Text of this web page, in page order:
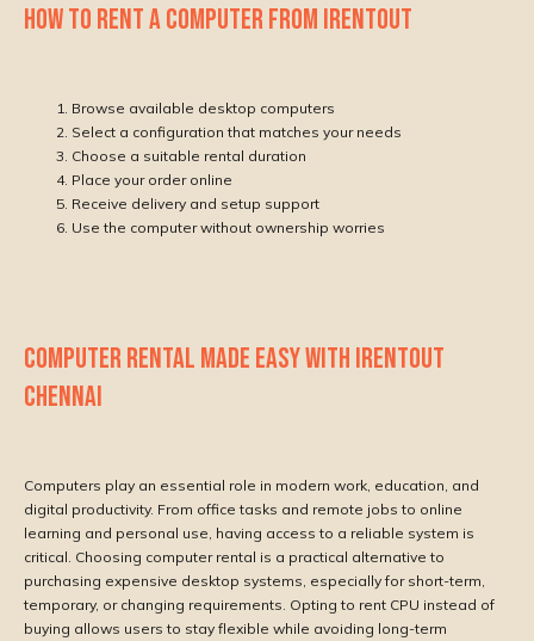
HOW TO RENT A COMPUTER FROM IRENTOUT
Browse available desktop computers
Select a configuration that matches your needs
Choose a suitable rental duration
Place your order online
Receive delivery and setup support
Use the computer without ownership worries
COMPUTER RENTAL MADE EASY WITH IRENTOUT
CHENNAI
Computers play an essential role in modern work, education, and
digital productivity. From office tasks and remote jobs to online
learning and personal use, having access to a reliable system is
critical. Choosing computer rental is a practical alternative to
purchasing expensive desktop systems, especially for short-term,
temporary, or changing requirements. Opting to rent CPU instead of
buying allows users to stay flexible while avoiding long-term